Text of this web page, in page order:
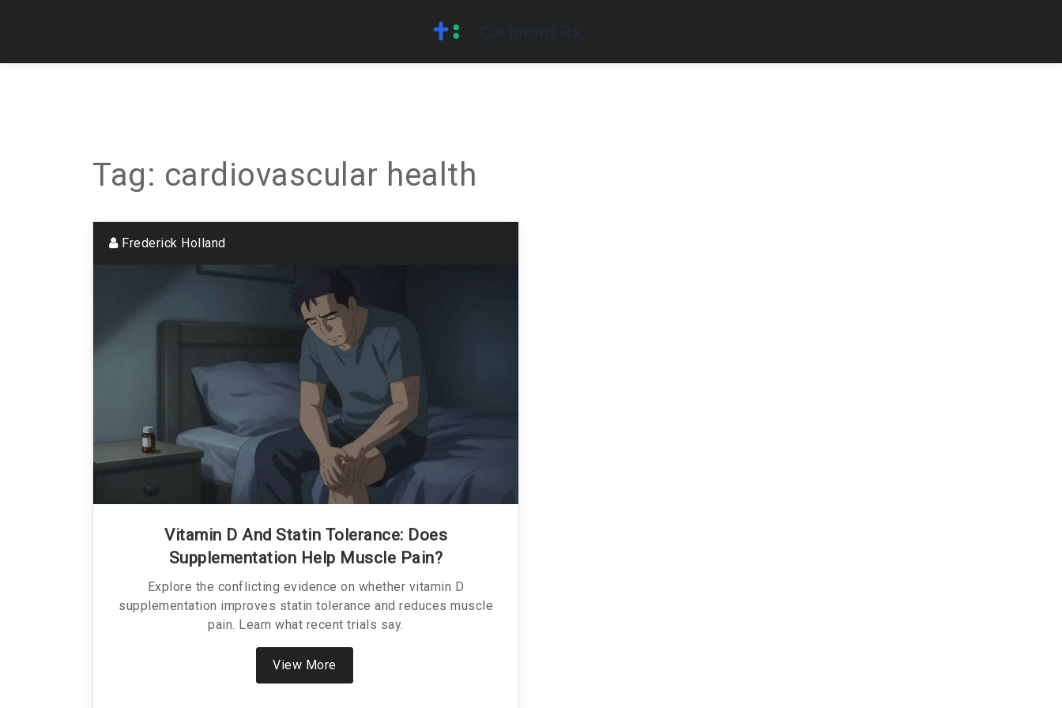
Tag: cardiovascular health
Frederick Holland
Vitamin D And Statin Tolerance: Does
Supplementation Help Muscle Pain?
Explore the conflicting evidence on whether vitamin D
supplementation improves statin tolerance and reduces muscle
pain. Learn what recent trials say.
View More